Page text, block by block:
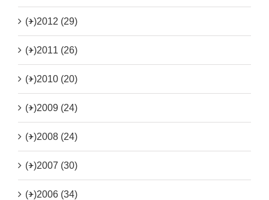
(+)2012 (29)
(+)2011 (26)
(+)2010 (20)
(+)2009 (24)
(+)2008 (24)
(+)2007 (30)
(+)2006 (34)